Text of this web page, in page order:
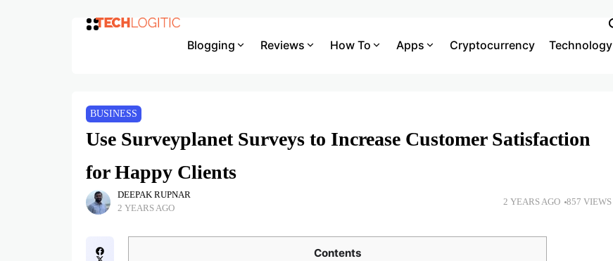
Blogging Reviews How To Apps Cryptocurrency Technology
BUSINESS
Use Surveyplanet Surveys to Increase Customer Satisfaction
for Happy Clients
DEEPAK RUPNAR
2 YEARS AGO
2 YEARS AGO 857 VIEWS
Contents